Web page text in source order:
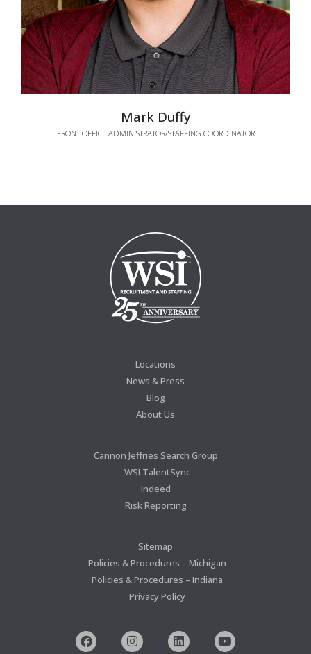
Mark Duffy
FRONT OFFICE ADMINISTRATOR/STAFFING COORDINATOR
Locations
News & Press
Blog
About Us
Cannon Jeffries Search Group
WSI TalentSync
Indeed
Risk Reporting
Sitemap
Policies & Procedures – Michigan
Policies & Procedures – Indiana
Privacy Policy